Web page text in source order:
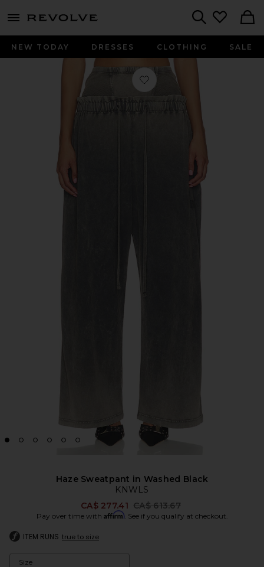
menu - shows more content
NEW TODAY DRESSES CLOTHING SALE
Favorite Haze Sweatpant in Washed
Haze Sweatpant in Washed Black
KNWLS
CA$ 277.41 Previous price:
CA$ 613.67
Pay over time with Affirm. See if you qualify at checkout.
ITEM RUNS true to size
Size